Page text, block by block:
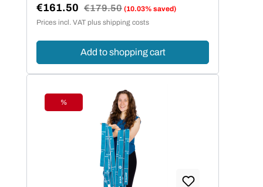
Sale price:
€161.50 Regular price:
€179.50 (10.03% saved)
Prices incl. VAT plus shipping costs
Add to shopping cart
Discount
%